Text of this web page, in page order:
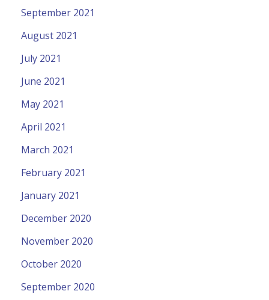
September 2021
August 2021
July 2021
June 2021
May 2021
April 2021
March 2021
February 2021
January 2021
December 2020
November 2020
October 2020
September 2020